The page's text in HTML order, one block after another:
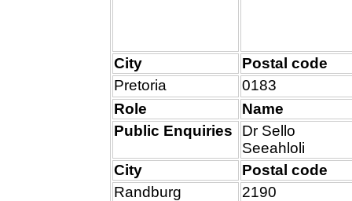
City
Postal code
Pretoria
0183
Role
Name
Public Enquiries
Dr Sello
Seeahloli
City
Postal code
Randburg
2190